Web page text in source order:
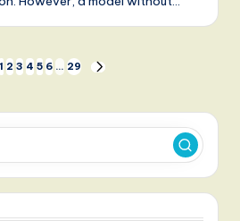
1 2 3 4 5 6 … 29
NEXT